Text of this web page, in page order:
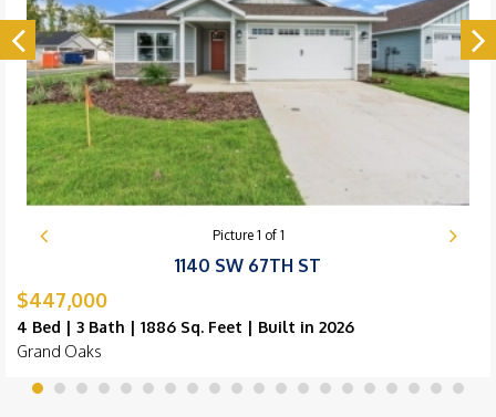
Picture 1 of 1
1140 SW 67TH ST
$447,000
4 Bed | 3 Bath | 1886 Sq. Feet | Built in 2026
Grand Oaks